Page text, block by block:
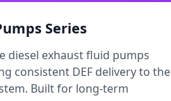
Series
diesel exhaust fluid pumps
consistent DEF delivery to the
Built for long-term